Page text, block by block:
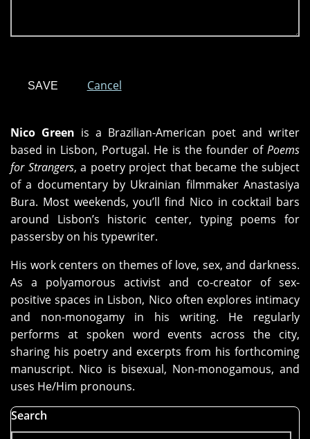
Cancel
Nico Green is a Brazilian-American poet and writer
based in Lisbon, Portugal. He is the founder of Poems
for Strangers, a poetry project that became the subject
of a documentary by Ukrainian filmmaker Anastasiya
Bura. Most weekends, you’ll find Nico in cocktail bars
around Lisbon’s historic center, typing poems for
passersby on his typewriter.
His work centers on themes of love, sex, and darkness.
As a polyamorous activist and co-creator of sex-
positive spaces in Lisbon, Nico often explores intimacy
and non-monogamy in his writing. He regularly
performs at spoken word events across the city,
sharing his poetry and excerpts from his forthcoming
manuscript. Nico is bisexual, Non-monogamous, and
uses He/Him pronouns.
Search